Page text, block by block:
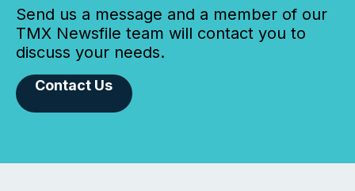
Send us a message and a member of our
TMX Newsfile team will contact you to
discuss your needs.
Contact Us